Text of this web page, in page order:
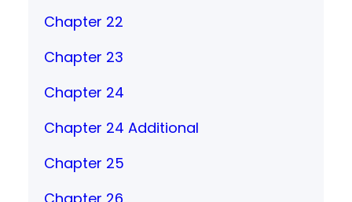
Chapter 22
Chapter 23
Chapter 24
Chapter 24 Additional
Chapter 25